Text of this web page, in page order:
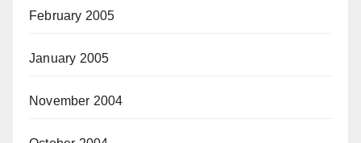
February 2005
January 2005
November 2004